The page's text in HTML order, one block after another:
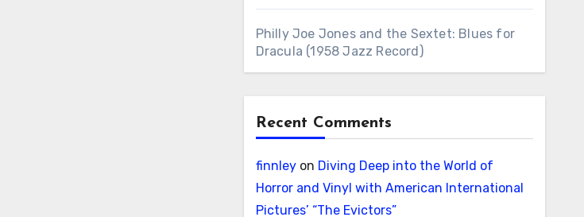
Philly Joe Jones and the Sextet: Blues for
Dracula (1958 Jazz Record)
Recent Comments
finnleyon Diving Deep into the World of
Horror and Vinyl with American International
Pictures’ “The Evictors”